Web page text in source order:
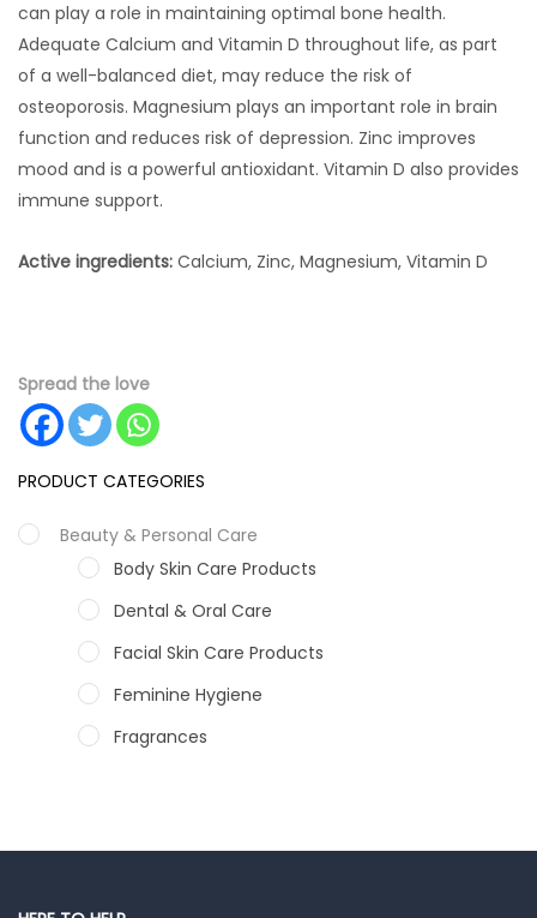
PRODUCT CATEGORIES
Beauty & Personal Care
Body Skin Care Products
Dental & Oral Care
Facial Skin Care Products
Feminine Hygiene
Fragrances
can play a role in maintaining optimal bone health.
Adequate Calcium and Vitamin D throughout life, as part
of a well-balanced diet, may reduce the risk of
osteoporosis. Magnesium plays an important role in brain
function and reduces risk of depression. Zinc improves
mood and is a powerful antioxidant. Vitamin D also provides
immune support.
Active ingredients: Calcium, Zinc, Magnesium, Vitamin D
Spread the love